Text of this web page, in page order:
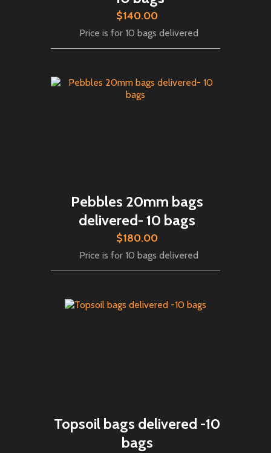
$140.00
Price is for 10 bags delivered
Pebbles 20mm bags
delivered- 10 bags
$180.00
Price is for 10 bags delivered
Topsoil bags delivered -10
bags